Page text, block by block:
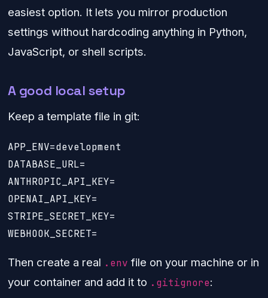
easiest option. It lets you mirror production
settings without hardcoding anything in Python,
JavaScript, or shell scripts.
A good local setup
Keep a template file in git:
APP_ENV=development
DATABASE_URL=
ANTHROPIC_API_KEY=
OPENAI_API_KEY=
STRIPE_SECRET_KEY=
Then create a real .env file on your machine or in
your container and add it to .gitignore: